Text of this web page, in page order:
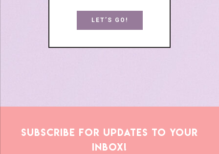
LET’S GO!
Subscribe for updates to your
inbox!